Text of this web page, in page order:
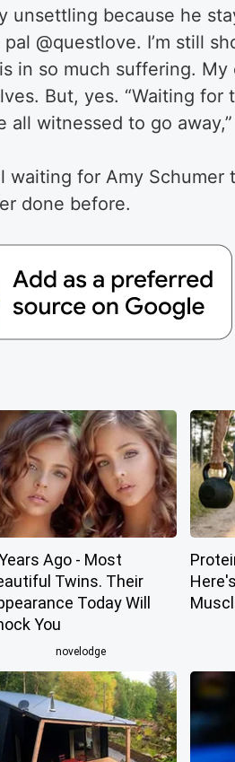
unsettling because he
@questlove. I’m still
in so much suffering. My
But, yes. “Waiting for
all witnessed to go
waiting for Amy
done before.
Ago - Most
Twins. Their
Today Will
You
novelodge